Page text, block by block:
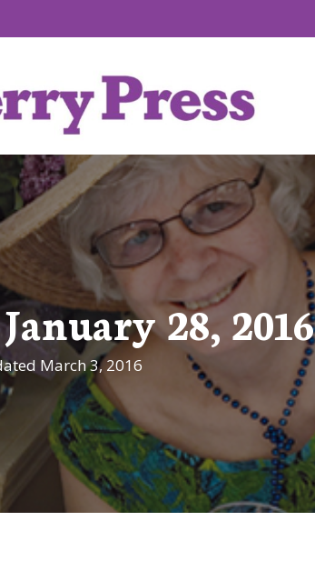
28, 2016
March 3, 2016